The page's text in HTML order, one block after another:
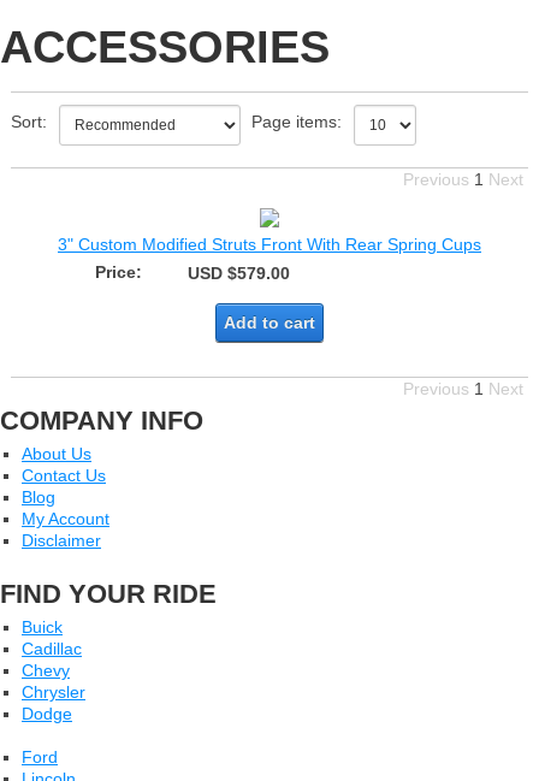
ACCESSORIES
Sort: Page items:
Previous 1 Next
3" Custom Modified Struts Front With Rear Spring Cups
Price:
USD $579.00
Add to cart
Previous 1 Next
COMPANY INFO
About Us
Contact Us
Blog
My Account
Disclaimer
FIND YOUR RIDE
Buick
Cadillac
Chevy
Chrysler
Dodge
Ford